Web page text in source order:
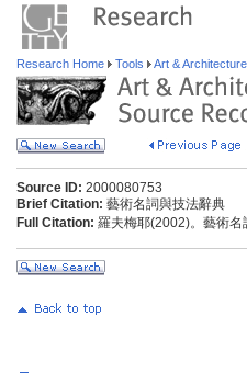
Research Home Tools Art &
Source ID: 2000080753
Brief Citation: 藝術名詞與技法辭典
Full Citation: 羅夫梅耶(2002)。藝術名